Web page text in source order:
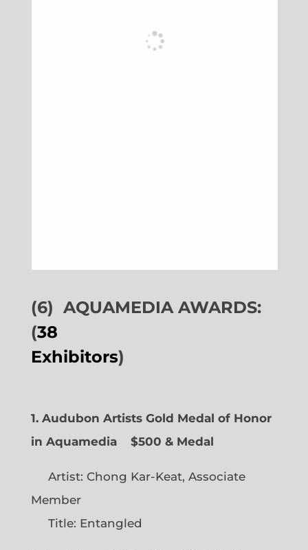
(6) AQUAMEDIA AWARDS:
(38
Exhibitors)
1. Audubon Artists Gold Medal of Honor
in Aquamedia
$500 & Medal
Artist: Chong Kar-Keat, Associate
Member
Title: Entangled